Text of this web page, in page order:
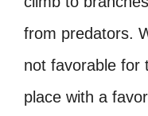
from predators.
not favorable for
place with a